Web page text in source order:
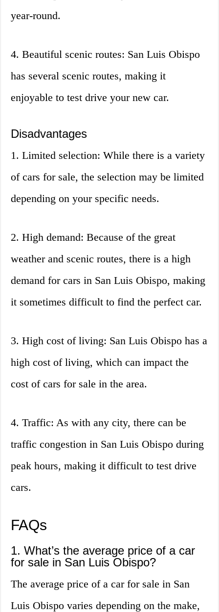
year-round.
4. Beautiful scenic routes: San Luis Obispo
has several scenic routes, making it
enjoyable to test drive your new car.
Disadvantages
1. Limited selection: While there is a variety
of cars for sale, the selection may be limited
depending on your specific needs.
2. High demand: Because of the great
weather and scenic routes, there is a high
demand for cars in San Luis Obispo, making
it sometimes difficult to find the perfect car.
3. High cost of living: San Luis Obispo has a
high cost of living, which can impact the
cost of cars for sale in the area.
4. Traffic: As with any city, there can be
traffic congestion in San Luis Obispo during
peak hours, making it difficult to test drive
cars.
FAQs
1. What’s the average price of a car
for sale in San Luis Obispo?
The average price of a car for sale in San
Luis Obispo varies depending on the make,